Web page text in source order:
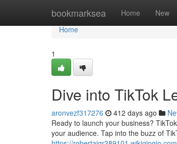
bookmarksea Home New
Home
Home
1
Dive into TikTok
aronvezf317276 412 days ago
Ready to launch your business?
your audience. Tap into the buzz of